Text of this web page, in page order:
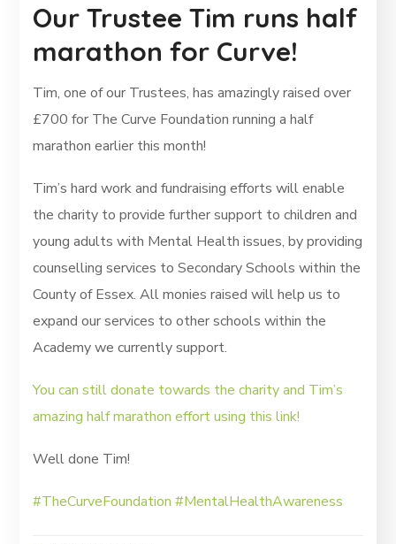
Our Trustee Tim runs half
marathon for Curve!
Tim, one of our Trustees, has amazingly raised over
£700 for The Curve Foundation running a half
marathon earlier this month!
Tim’s hard work and fundraising efforts will enable
the charity to provide further support to children and
young adults with Mental Health issues, by providing
counselling services to Secondary Schools within the
County of Essex. All monies raised will help us to
expand our services to other schools within the
Academy we currently support.
You can still donate towards the charity and Tim’s
amazing half marathon effort using this link!
Well done Tim!
#TheCurveFoundation #MentalHealthAwareness